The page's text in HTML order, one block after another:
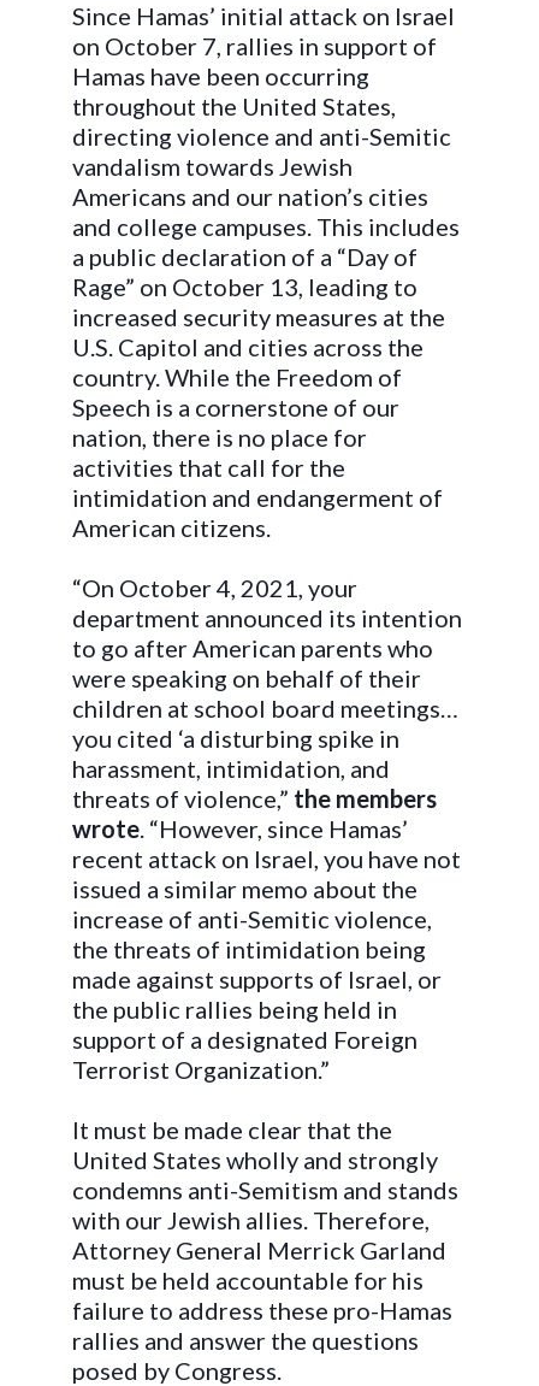
Since Hamas’ initial attack on Israel
on October 7, rallies in support of
Hamas have been occurring
throughout the United States,
directing violence and anti-Semitic
vandalism towards Jewish
Americans and our nation’s cities
and college campuses. This includes
a public declaration of a “Day of
Rage” on October 13, leading to
increased security measures at the
U.S. Capitol and cities across the
country. While the Freedom of
Speech is a cornerstone of our
nation, there is no place for
activities that call for the
intimidation and endangerment of
American citizens.
“On October 4, 2021, your
department announced its intention
to go after American parents who
were speaking on behalf of their
children at school board meetings…
you cited ‘a disturbing spike in
harassment, intimidation, and
threats of violence,” the members
wrote. “However, since Hamas’
recent attack on Israel, you have not
issued a similar memo about the
increase of anti-Semitic violence,
the threats of intimidation being
made against supports of Israel, or
the public rallies being held in
support of a designated Foreign
Terrorist Organization.”
It must be made clear that the
United States wholly and strongly
condemns anti-Semitism and stands
with our Jewish allies. Therefore,
Attorney General Merrick Garland
must be held accountable for his
failure to address these pro-Hamas
rallies and answer the questions
posed by Congress.